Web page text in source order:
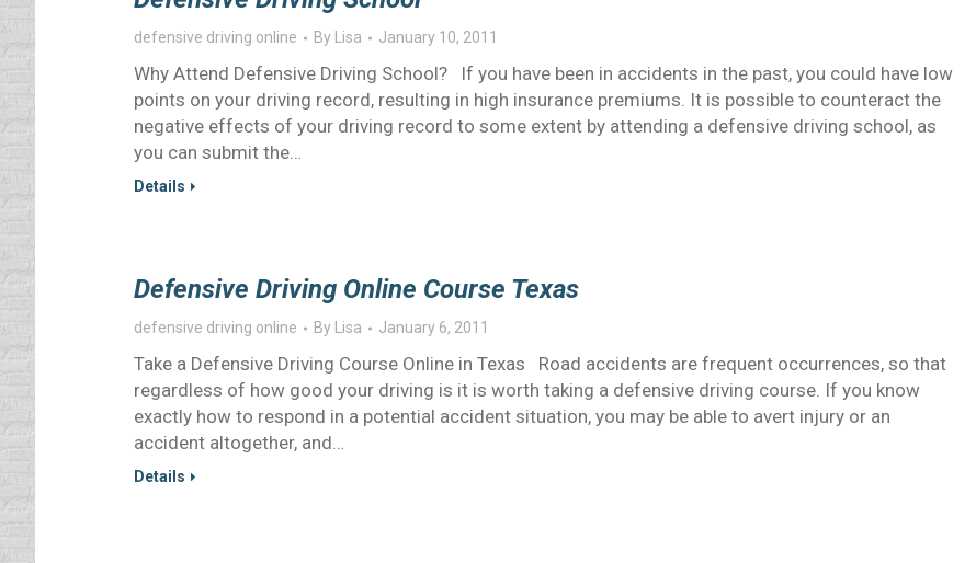
defensive driving online By Lisa January 10, 2011
Why Attend Defensive Driving School? If you have been in accidents in the past, you could have low
points on your driving record, resulting in high insurance premiums. It is possible to counteract the
negative effects of your driving record to some extent by attending a defensive driving school, as
you can submit the…
Details
Defensive Driving Online Course Texas
defensive driving online By Lisa January 6, 2011
Take a Defensive Driving Course Online in Texas Road accidents are frequent occurrences, so that
regardless of how good your driving is it is worth taking a defensive driving course. If you know
exactly how to respond in a potential accident situation, you may be able to avert injury or an
accident altogether, and…
Details